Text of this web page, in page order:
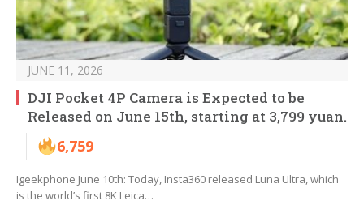
JUNE 11, 2026
DJI Pocket 4P Camera is Expected to be
Released on June 15th, starting at 3,799 yuan.
6,759
Igeekphone June 10th: Today, Insta360 released Luna Ultra, which
is the world’s first 8K Leica…